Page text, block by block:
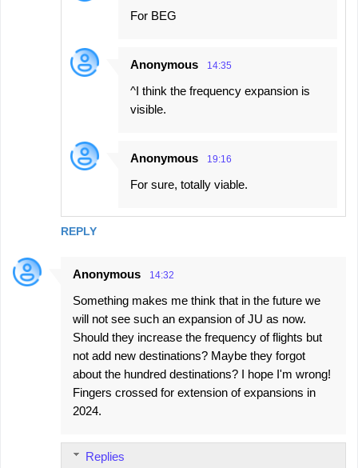
REPLY
For BEG
Anonymous 14:35
^I think the frequency expansion is
visible.
Anonymous 19:16
For sure, totally viable.
Anonymous 14:32
Something makes me think that in the future we
will not see such an expansion of JU as now.
Should they increase the frequency of flights but
not add new destinations? Maybe they forgot
about the hundred destinations? I hope I'm wrong!
Fingers crossed for extension of expansions in
2024.
Replies